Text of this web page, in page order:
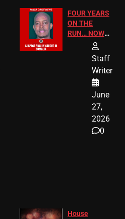
FOUR YEARS
ON THE
RUN… NOW
HE’S FINALLY
CAUGHT!
Staff
Writer
June
27,
2026
0
House